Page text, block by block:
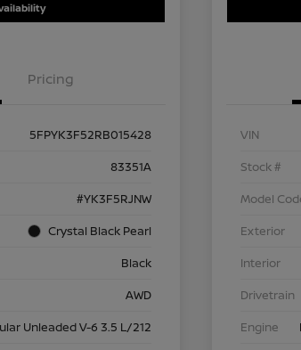
Pricing
5FPYK3F52RB015428
83351A
#YK3F5RJNW
Crystal Black Pearl
Black
AWD
Unleaded V-6 3.5 L/212
VIN
Stock #
Model
Exterior
Interior
Drivetrain
Engine